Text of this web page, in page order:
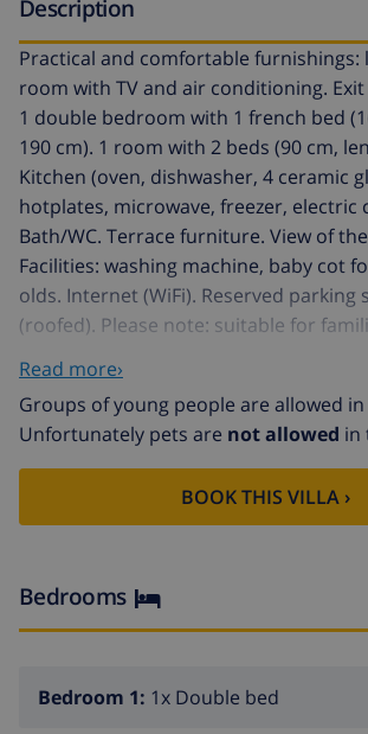
Description
Practical and comfortable furnishings:
room with TV and air conditioning.
1 double bedroom with 1 french bed
190 cm). 1 room with 2 beds (90 cm,
Kitchen (oven, dishwasher, 4 ceramic
hotplates, microwave, freezer, electric
Bath/WC. Terrace furniture. View of
Facilities: washing machine, baby cot
olds. Internet (WiFi). Reserved parking
(roofed). Please note: suitable for
For a group of teenager deposit in cash
HUTG013410
Santa Clothilde 3 km from Lloret de
block "Apt Clothilde". In a sunny
250 m from the sea, 250 m from the
use: swimming pool angular (01.06.-
shower, communal covered parking
m, railway station "Blanes" 6 km, sandy
swimming bay 250 m. Golf course 2
Santa Clothilde 50 m. Groups of
Read more›
Groups of young people are allowed
Unfortunately pets are not allowed in
BOOK THIS VILLA ›
Bedrooms
Bedroom 1: 1x Double bed